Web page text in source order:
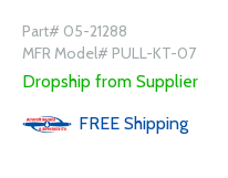
Part# 05-21288
MFR Model# PULL-KT-07
Dropship from Supplier
FREE Shipping